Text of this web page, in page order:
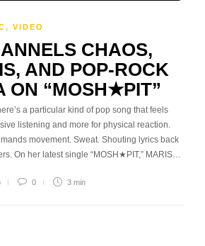
, VIDEO
CHAOS,
AND POP-ROCK
ON “MOSH★PIT”
a particular kind of pop song that feels
listening and more for physical reaction.
movement. Sweat. Shouting lyrics back
On her latest single “MOSH★PIT,” MARIS…
0 3 min